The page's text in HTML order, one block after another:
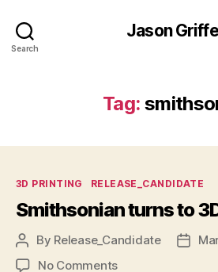
Search
Jason
Tag:
Categories
3D PRINTING RELEASE_CANDIDATE
Smithsonian turns to
Post
author
By Release_Candidate
Post
No Commentson